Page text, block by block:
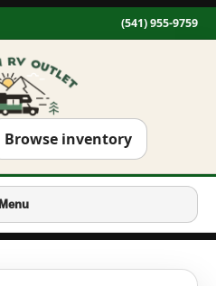
(541) 955-9759
Browse inventory
Menu